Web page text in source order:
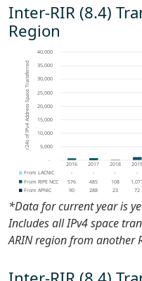
Inter-RIR (8.4)
Region
*Data for current year is
Includes all IPv4 space
ARIN region from another